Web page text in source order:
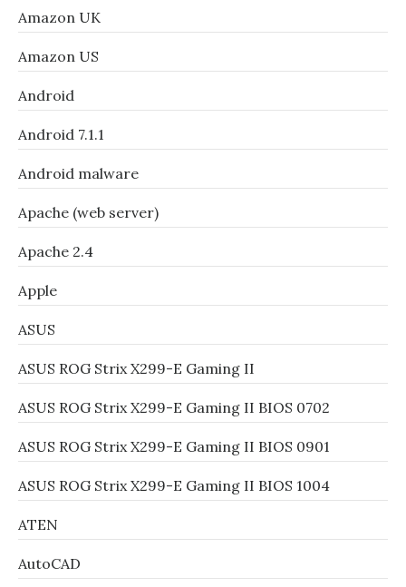
Amazon UK
Amazon US
Android
Android 7.1.1
Android malware
Apache (web server)
Apache 2.4
Apple
ASUS
ASUS ROG Strix X299-E Gaming II
ASUS ROG Strix X299-E Gaming II BIOS 0702
ASUS ROG Strix X299-E Gaming II BIOS 0901
ASUS ROG Strix X299-E Gaming II BIOS 1004
ATEN
AutoCAD